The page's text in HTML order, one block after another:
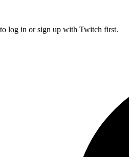
log in or sign up with Twitch first.